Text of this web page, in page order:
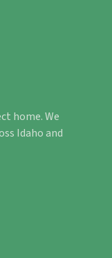
home. We
Idaho and